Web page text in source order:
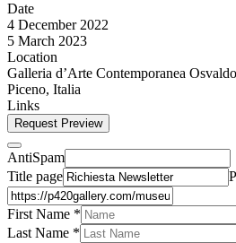
Date
4 December 2022
5 March 2023
Location
Galleria d’Arte Contemporanea
Piceno, Italia
Links
Request Preview
AntiSpam
Title page
First Name *
Last Name *